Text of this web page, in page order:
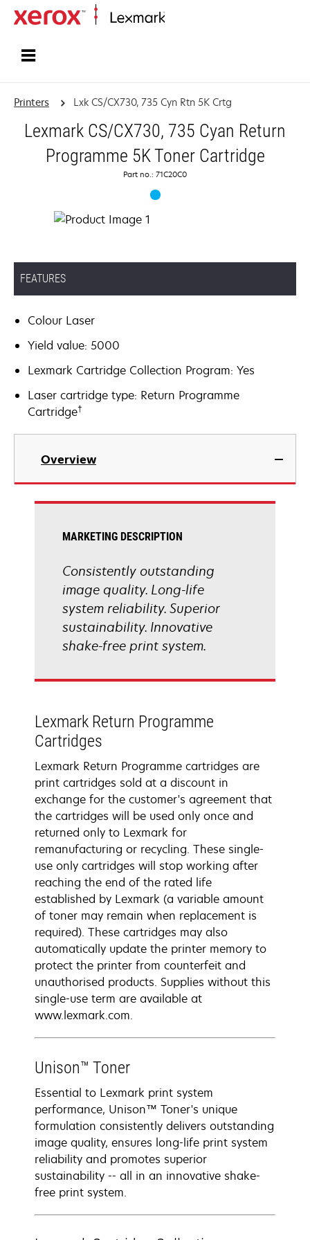
Printers Lxk CS/CX730, 735 Cyn Rtn 5K Crtg
Lexmark CS/CX730, 735 Cyan Return
Programme 5K Toner Cartridge
Part no.: 71C20C0
FEATURES
Colour Laser
Yield value: 5000
Lexmark Cartridge Collection Program: Yes
Laser cartridge type: Return Programme
Cartridge†
Overview
MARKETING DESCRIPTION
Consistently outstanding
image quality. Long-life
system reliability. Superior
sustainability. Innovative
shake-free print system.
Lexmark Return Programme
Cartridges
Lexmark Return Programme cartridges are
print cartridges sold at a discount in
exchange for the customer's agreement that
the cartridges will be used only once and
returned only to Lexmark for
remanufacturing or recycling. These single-
use only cartridges will stop working after
reaching the end of the rated life
established by Lexmark (a variable amount
of toner may remain when replacement is
required). These cartridges may also
automatically update the printer memory to
protect the printer from counterfeit and
unauthorised products. Supplies without this
single-use term are available at
www.lexmark.com.
Unison™ Toner
Essential to Lexmark print system
performance, Unison™ Toner's unique
formulation consistently delivers outstanding
image quality, ensures long-life print system
reliability and promotes superior
sustainability -- all in an innovative shake-
free print system.